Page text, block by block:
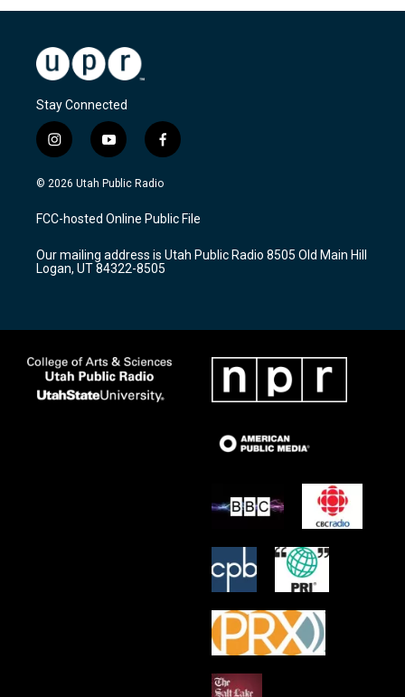
Stay Connected
i
n
s
a
g
a
m
y
o
u
u
b
f
a
c
b
o
k
© 2026 Utah Public Radio
FCC-hosted Online Public File
Our mailing address is Utah Public Radio 8505 Old Main Hill
Logan, UT 84322-8505